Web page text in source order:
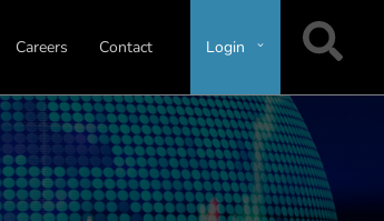
Careers Contact Login